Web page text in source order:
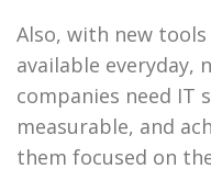
Also, with new
available everyday,
companies need IT
measurable, and
them focused on